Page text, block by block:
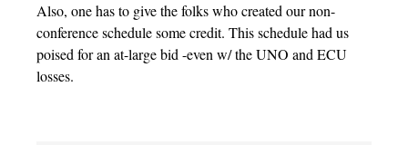
Also, one has to give the folks who created our non-
conference schedule some credit. This schedule had us
poised for an at-large bid -even w/ the UNO and ECU
losses.